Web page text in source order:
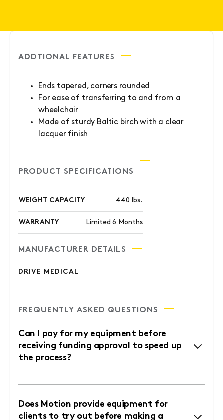
ADDTIONAL FEATURES
Ends tapered, corners rounded
For ease of transferring to and from a
wheelchair
Made of sturdy Baltic birch with a clear
lacquer finish
PRODUCT SPECIFICATIONS
WEIGHT CAPACITY 440 lbs.
WARRANTY Limited 6 Months
MANUFACTURER DETAILS
DRIVE MEDICAL
FREQUENTLY ASKED QUESTIONS
Can I pay for my equipment before
receiving funding approval to speed up
the process?
Does Motion provide equipment for
clients to try out before making a